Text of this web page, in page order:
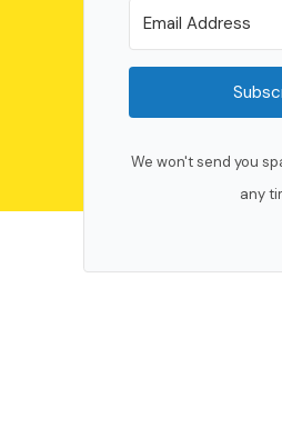
We won't send you
any